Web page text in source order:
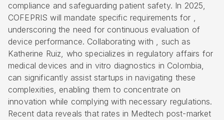
compliance and safeguarding patient safety. In 2025,
COFEPRIS will mandate specific requirements for ,
underscoring the need for continuous evaluation of
device performance. Collaborating with , such as
Katherine Ruiz, who specializes in regulatory affairs for
medical devices and in vitro diagnostics in Colombia,
can significantly assist startups in navigating these
complexities, enabling them to concentrate on
innovation while complying with necessary regulations.
Recent data reveals that rates in Medtech post-market